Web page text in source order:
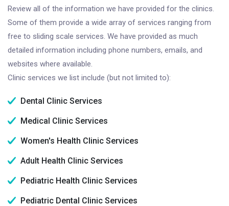
Review all of the information we have provided for the clinics.
Some of them provide a wide array of services ranging from
free to sliding scale services. We have provided as much
detailed information including phone numbers, emails, and
websites where available.
Clinic services we list include (but not limited to):
Dental Clinic Services
Medical Clinic Services
Women's Health Clinic Services
Adult Health Clinic Services
Pediatric Health Clinic Services
Pediatric Dental Clinic Services